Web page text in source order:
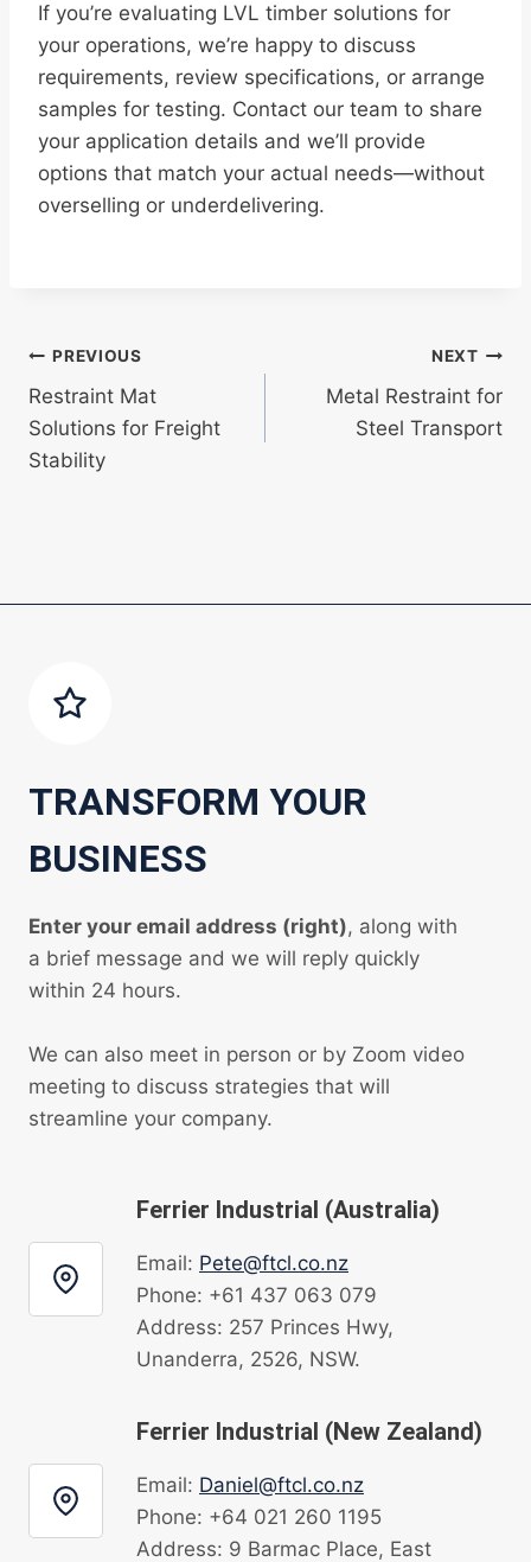
If you’re evaluating LVL timber solutions for
your operations, we’re happy to discuss
requirements, review specifications, or arrange
samples for testing. Contact our team to share
your application details and we’ll provide
options that match your actual needs—without
overselling or underdelivering.
Post
navigation
PREVIOUS
Restraint Mat
Solutions for Freight
Stability
NEXT
Metal Restraint for
Steel Transport
TRANSFORM YOUR
BUSINESS
Enter your email address (right), along with
a brief message and we will reply quickly
within 24 hours.
We can also meet in person or by Zoom video
meeting to discuss strategies that will
streamline your company.
Ferrier Industrial (Australia)
Email: Pete@ftcl.co.nz
Phone: +61 437 063 079
Address: 257 Princes Hwy,
Unanderra, 2526, NSW.
Ferrier Industrial (New Zealand)
Email: Daniel@ftcl.co.nz
Phone: +64 021 260 1195
Address: 9 Barmac Place, East